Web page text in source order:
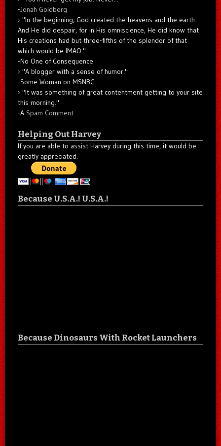
-Jonah Goldberg
"In the beginning, God created the heavens and the earth.
And He did despair, for in His omniscience, He did know that
His creations had but three-fifths of the splendor of that
which would be IMAO."
-No One of Consequence
"A blogger with a sense of humor."
-Some Woman on MSNBC
"It was something of great contentment getting to your site
this morning."
-A Spam Comment
Helping Out Harvey
If you are able to assist Harvey during this time, it would be
greatly appreciated.
Because U.S.A.! U.S.A.!
Because Dinosaurs With Rocket Launchers